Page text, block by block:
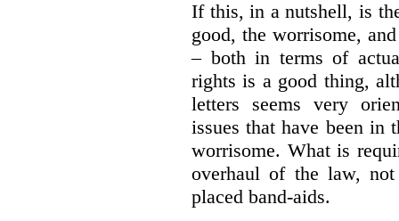
If this, in a nutshell, is
good, the worrisome,
– both in terms of
rights is a good thing,
letters seems very
issues that have been in
worrisome. What is
overhaul of the law,
placed band-aids.